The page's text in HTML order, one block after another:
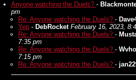
Anyone watching the Duels? -
pm
Re: Anyone watching the Duels? -
Yep - DebRocket February 16, 2023,
Re: Anyone watching the Duels? -
7:35 pm
Re: Anyone watching the Duels? -
7:15 pm
Re: Anyone watching the Duels? -